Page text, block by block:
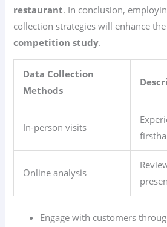
restaurant. In conclusion,
collection strategies will enhance
competition study.
Data Collection
Methods
In-person visits
Online analysis
Engage with customers